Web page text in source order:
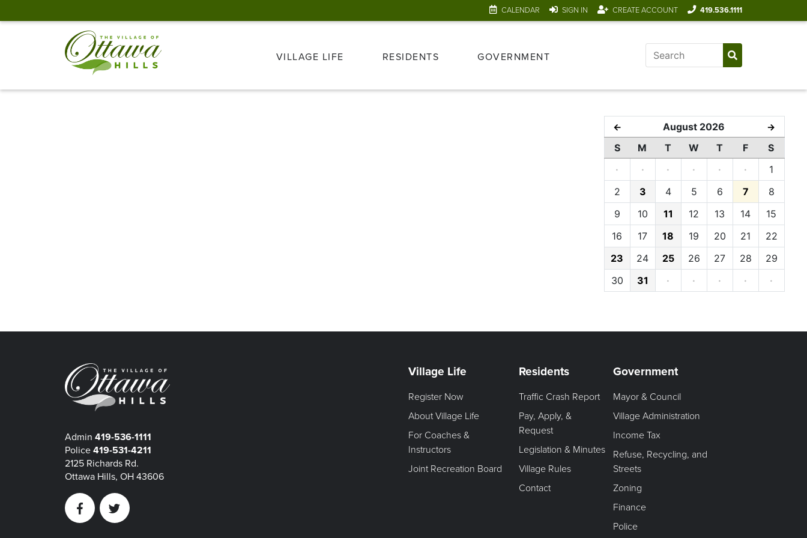
CALENDAR SIGN IN CREATE ACCOUNT 419.536.1111
VILLAGE LIFE RESIDENTS GOVERNMENT
← August 2026 →
S M T W T F
S
·
· · · · ·
1
2
3 4 5 6 7
8
9
10 11 12 13 14
15
16
17 18 19 20 21
22
23
24 25 26 27 28
29
30
31 · · · · ·
Admin 419-536-1111
Police 419-531-4211
2125 Richards Rd.
Ottawa Hills, OH 43606
FacebookTwitter
Village Life
Register Now
About Village Life
For Coaches &
Instructors
Joint Recreation Board
Residents
Traffic Crash Report
Pay, Apply, &
Request
Legislation & Minutes
Village Rules
Contact
Government
Mayor & Council
Village Administration
Income Tax
Refuse, Recycling, and
Streets
Zoning
Finance
Police